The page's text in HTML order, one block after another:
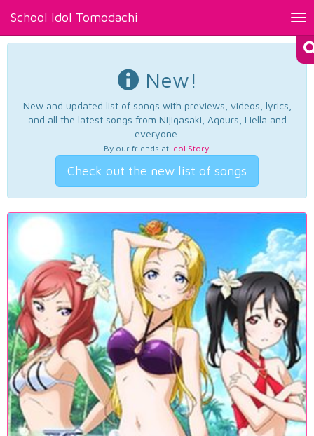
School Idol Tomodachi
New!
New and updated list of songs with previews, videos, lyrics,
and all the latest songs from Nijigasaki, Aqours, Liella and
everyone.
By our friends at Idol Story.
Check out the new list of songs